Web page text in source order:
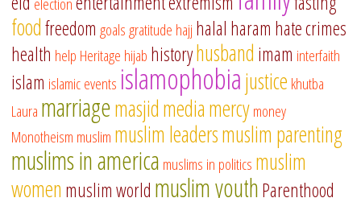
foodfreedom goalsgratitude hajj halal haram hate crimes
health help Heritage hijab historyhusband imam interfaith
islam islamic events islamophobiajustice khutba
Laura marriagemasjidmediamercymoney
Monotheism muslim muslim leadersmuslim parenting
muslims in america muslims in politics muslim
women muslim world muslim youthParenthood